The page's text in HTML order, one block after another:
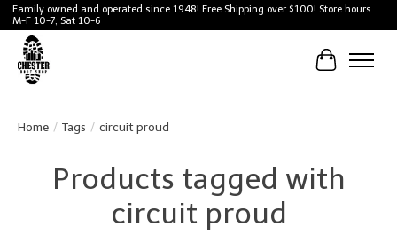
Family owned and operated since 1948! Free Shipping over $100! Store hours
M-F 10-7, Sat 10-6
Cart
Home / Tags / circuit proud
Products tagged with
circuit proud